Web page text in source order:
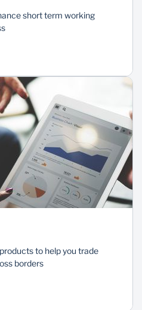
short term working
to help you trade
borders